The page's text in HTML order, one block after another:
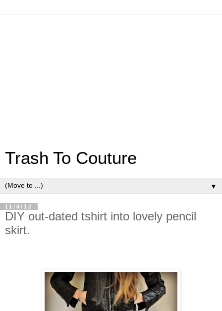
Trash To Couture
▼
11/6/12
DIY out-dated tshirt into lovely pencil
skirt.